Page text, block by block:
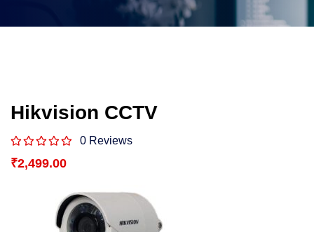
Hikvision CCTV
0 Reviews
₹2,499.00